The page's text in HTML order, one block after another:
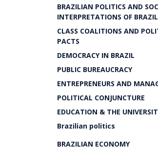
BRAZILIAN POLITICS AND
INTERPRETATIONS OF BRAZIL
CLASS COALITIONS AND
PACTS
DEMOCRACY IN BRAZIL
PUBLIC BUREAUCRACY
ENTREPRENEURS AND
POLITICAL CONJUNCTURE
EDUCATION & THE
Brazilian politics
BRAZILIAN ECONOMY